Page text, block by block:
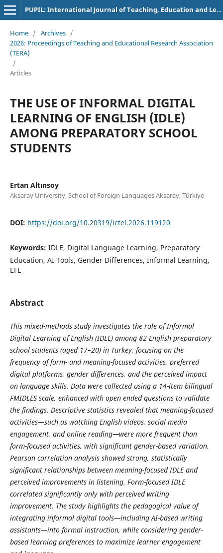
PUPIL: International Journal of Teaching, Education and Learning
Home / Archives /
2026: Proceedings of Teaching and Educational Research Association
(TERA)
/
Articles
THE USE OF INFORMAL DIGITAL
LEARNING OF ENGLISH (IDLE)
AMONG PREPARATORY SCHOOL
STUDENTS
Ertan Altınsoy
Aksaray University, School of Foreign Languages Aksaray, Türkiye
DOI: https://doi.org/10.20319/ictel.2026.119120
Keywords: IDLE, Digital Language Learning, Preparatory
Education, AI Tools, Gender Differences, Informal Learning,
EFL
Abstract
This mixed-methods study investigates the role of Informal
Digital Learning of English (IDLE) among 82 English preparatory
school students (aged 17–20) in Turkey, focusing on the
frequency of form- and meaning-focused activities, preferred
digital platforms, gender differences, and the perceived impact
on language skills. Data were collected using a 14-item bilingual
FMIDLES scale, enhanced with open ended questions to validate
the findings. Descriptive statistics revealed that meaning-focused
activities—such as watching English videos, social media
engagement, and online reading—were more frequent than
form-focused activities, with significant gender-based variation.
Pearson correlation analysis showed strong, statistically
significant relationships between meaning-focused IDLE and
perceived improvements in listening. Form-focused IDLE
correlated significantly only with perceived writing
improvement. The study highlights the pedagogical value of
integrating informal digital tools—including AI-based writing
assistants—into formal instruction, while considering gender-
based learning preferences to maximize learner engagement